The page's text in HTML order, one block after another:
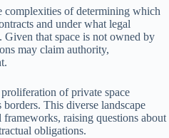
complexities of determining which
and under what legal
Given that space is not owned by
may claim authority,
of private space
This diverse landscape
raising questions about
obligations.